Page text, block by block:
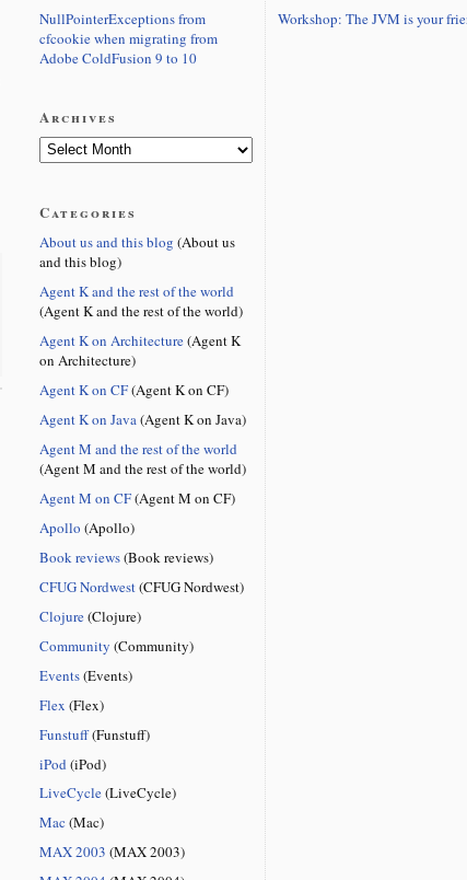
NullPointerExceptions from
cfcookie when migrating from
Adobe ColdFusion 9 to 10
Archives
Categories
About us and this blog (About us
and this blog)
Agent K and the rest of the world
(Agent K and the rest of the world)
Agent K on Architecture(Agent K
on Architecture)
Agent K on CF(Agent K on CF)
Agent K on Java(Agent K on Java)
Agent M and the rest of the world
(Agent M and the rest of the world)
Agent M on CF(Agent M on CF)
Apollo (Apollo)
Book reviews(Book reviews)
CFUG Nordwest(CFUG Nordwest)
Clojure(Clojure)
Community (Community)
Events(Events)
Flex (Flex)
Funstuff(Funstuff)
iPod (iPod)
LiveCycle(LiveCycle)
Mac (Mac)
MAX 2003 (MAX 2003)
Workshop: The JVM is your